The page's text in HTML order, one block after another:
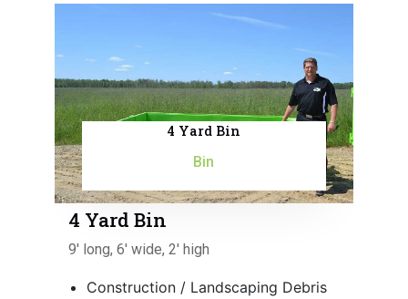
4 Yard Bin
Bin
4 Yard Bin
9' long, 6' wide, 2' high
Construction / Landscaping Debris